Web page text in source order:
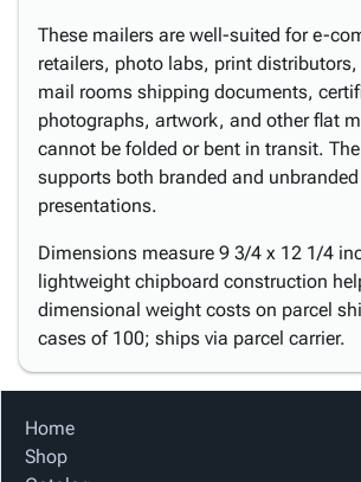
These mailers are well-suited for e-
retailers, photo labs, print
mail rooms shipping documents,
photographs, artwork, and other flat
cannot be folded or bent in transit.
supports both branded and
presentations.
Dimensions measure 9 3/4 x 12 1/4
lightweight chipboard construction
dimensional weight costs on parcel
cases of 100; ships via parcel carrier.
Home
Shop